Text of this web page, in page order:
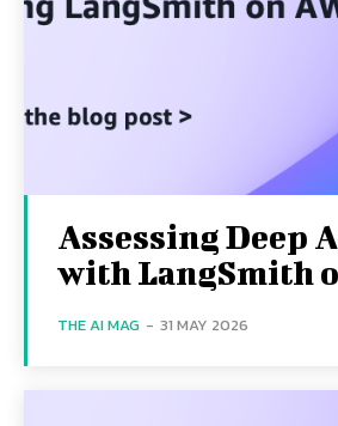
Assessing Deep
with LangSmith
THE AI MAG - 31 MAY 2026